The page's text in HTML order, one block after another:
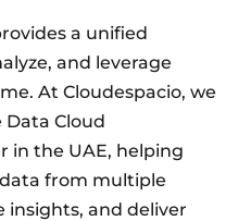
a unified
and leverage
At Cloudespacio, we
Data Cloud
the UAE, helping
from multiple
insights, and deliver